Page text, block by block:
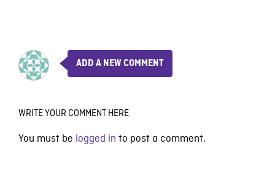
ADD A NEW COMMENT
WRITE YOUR COMMENT HERE
You must be logged in to post a comment.